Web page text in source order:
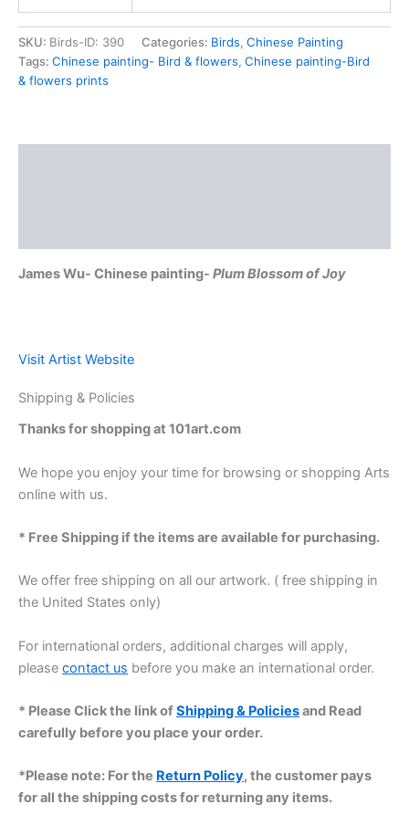
SKU: Birds-ID: 390 Categories: Birds, Chinese Painting
Tags: Chinese painting- Bird & flowers, Chinese painting-Bird
& flowers prints
James Wu- Chinese painting- Plum Blossom of Joy
Visit Artist Website
Shipping & Policies
Thanks for shopping at 101art.com
We hope you enjoy your time for browsing or shopping Arts
online with us.
* Free Shipping if the items are available for purchasing.
We offer free shipping on all our artwork. ( free shipping in
the United States only)
For international orders, additional charges will apply,
please contact us before you make an international order.
* Please Click the link ofShipping & Policiesand Read
carefully before you place your order.
*Please note: For the Return Policy, the customer pays
for all the shipping costs for returning any items.